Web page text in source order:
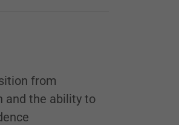
from
and the ability to